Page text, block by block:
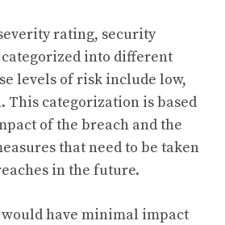
rating, security
into different
levels of risk include low,
This categorization is based
of the breach and the
that need to be taken
in the future.
have minimal impact